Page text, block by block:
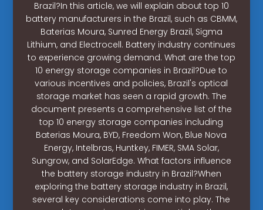
Brazil?In this article, we will explain about top 10
battery manufacturers in the Brazil, such as CBMM,
Baterias Moura, Sunred Energy Brazil, Sigma
Lithium, and Electrocell. Battery industry continues
to experience growing demand. What are the top
10 energy storage companies in Brazil?Due to
various incentives and policies, Brazil's optical
storage market has seen a rapid growth. The
document presents a comprehensive list of the
top 10 energy storage companies including
Baterias Moura, BYD, Freedom Won, Blue Nova
Energy, Intelbras, Huntkey, FIMER, SMA Solar,
Sungrow, and SolarEdge. What factors influence
the battery storage industry in Brazil?When
exploring the battery storage industry in Brazil,
several key considerations come into play. The